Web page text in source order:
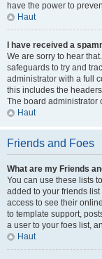
have the power to
Haut
I have received a
We are sorry to hear
safeguards to try and
administrator with a full
this includes the
The board administrator
Haut
Friends and Foes
What are my Friends
You can use these lists
added to your friends
access to see their
to template support,
a user to your foes list,
Haut